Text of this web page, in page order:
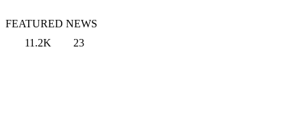
FEATURED NEWS
11.2K
23